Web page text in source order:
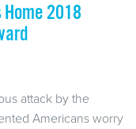
2018
attack by the
Americans worry